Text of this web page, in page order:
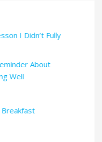
I Didn’t Fully
About
Well
Breakfast